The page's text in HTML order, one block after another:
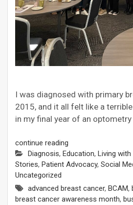
I was diagnosed with primary
2015, and it all felt like a
in my final year of an
continue reading
Diagnosis, Education, Living with
Stories, Patient Advocacy, Social
Uncategorized
advanced breast cancer, BCAM,
breast cancer awareness month,